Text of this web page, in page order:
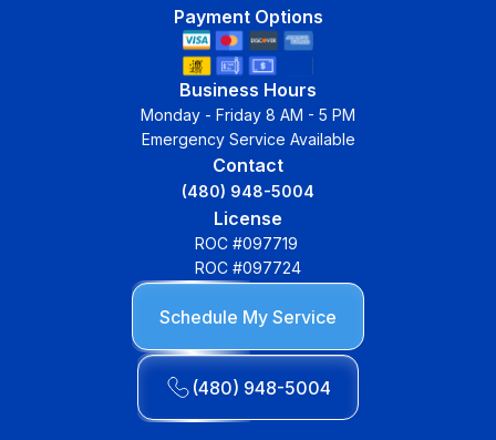
Payment Options
Business Hours
Monday - Friday 8 AM - 5 PM
Emergency Service Available
Contact
(480) 948-5004
License
ROC #097719
ROC #097724
Schedule My Service
(480) 948-5004